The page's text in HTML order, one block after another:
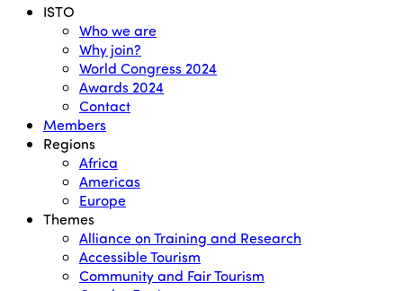
Menu ISTO
Who we are
Why join?
World Congress 2024
Awards 2024
Contact
Members
Regions
Africa
Americas
Europe
Themes
Alliance on Training and Research
Accessible Tourism
Community and Fair Tourism